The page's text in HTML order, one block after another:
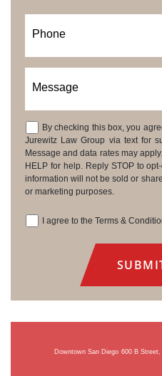
Phone
Message
Consent
By checking this box, you
Jurewitz Law Group via text for
Message and data rates may
HELP for help. Reply STOP to
information will not be sold or
or marketing purposes.
I agree to the Terms &
Downtown San Diego 600 B Street,